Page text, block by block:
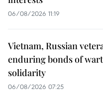
06/08/2026 11:19
Vietnam, Russian
enduring bonds of
solidarity
06/08/2026 07:25